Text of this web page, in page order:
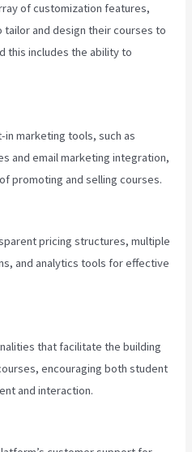
of customization features,
and design their courses to
this includes the ability to
marketing tools, such as
and email marketing integration,
promoting and selling courses.
pricing structures, multiple
and analytics tools for effective
that facilitate the building
encouraging both student
and interaction.